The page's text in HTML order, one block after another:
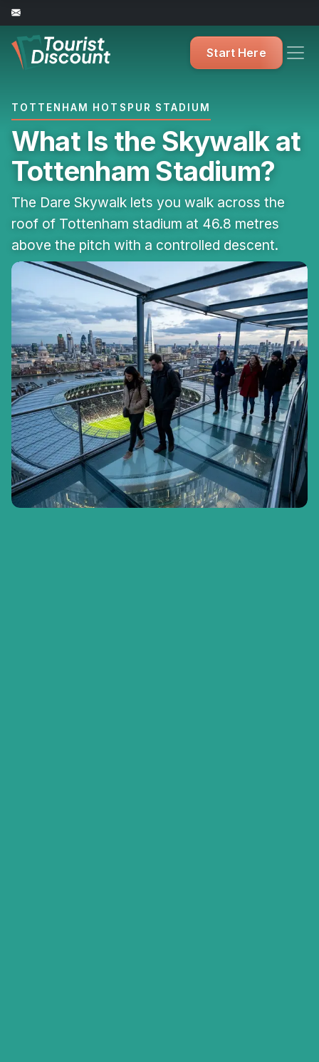
Start Here
TOTTENHAM HOTSPUR STADIUM
What Is the Skywalk at
Tottenham Stadium?
The Dare Skywalk lets you walk across the
roof of Tottenham stadium at 46.8 metres
above the pitch with a controlled descent.